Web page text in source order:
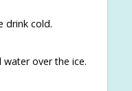
drink cold.
over the ice.